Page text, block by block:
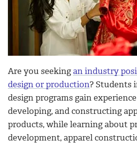
Are you seekingan industry
design or production? Students
design programs gain
developing, and constructing
products, while learning about
development, apparel